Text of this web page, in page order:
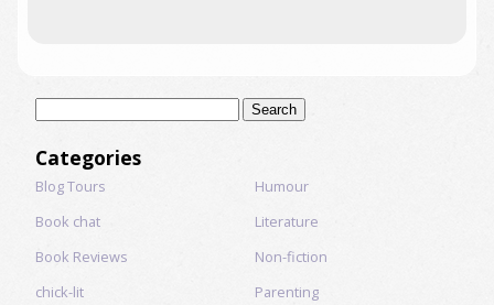
Categories
Blog Tours
Book chat
Book Reviews
chick-lit
Humour
Literature
Non-fiction
Parenting